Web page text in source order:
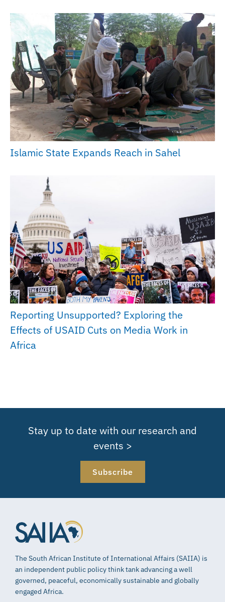
Islamic State Expands Reach in Sahel
Reporting Unsupported? Exploring the
Effects of USAID Cuts on Media Work in
Africa
Stay up to date with our research and
events >
Subscribe
The South African Institute of International Affairs (SAIIA) is
an independent public policy think tank advancing a well
governed, peaceful, economically sustainable and globally
engaged Africa.